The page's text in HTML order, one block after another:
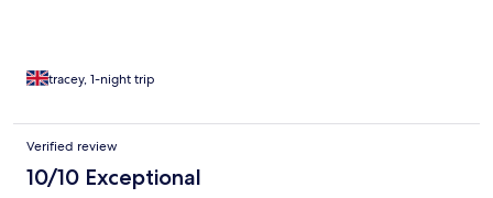
tracey, 1-night trip
Verified review
10/10 Exceptional